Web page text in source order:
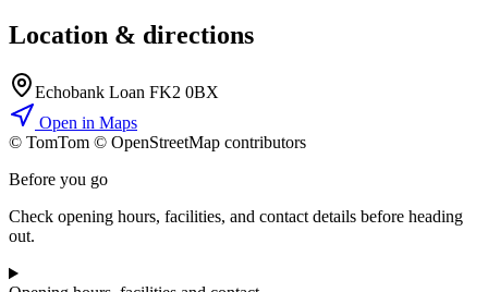
Location & directions
Echobank Loan FK2 0BX
Open in Maps
© TomTom © OpenStreetMap contributors
Before you go
Check opening hours, facilities, and contact details before heading
out.